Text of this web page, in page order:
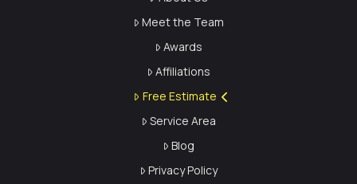
Meet the Team
Awards
Affiliations
Free Estimate
Service Area
Blog
Privacy Policy